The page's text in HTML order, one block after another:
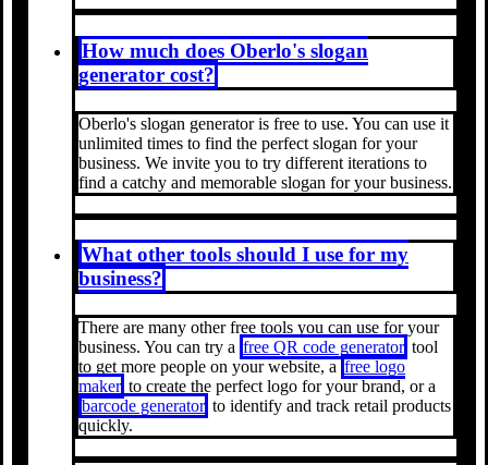
How much does Oberlo's slogan
generator cost?
Oberlo's slogan generator is free to use. You can use it
unlimited times to find the perfect slogan for your
business. We invite you to try different iterations to
find a catchy and memorable slogan for your business.
What other tools should I use for my
business?
There are many other free tools you can use for your
business. You can try a free QR code generator tool
to get more people on your website, a free logo
maker to create the perfect logo for your brand, or a
barcode generator to identify and track retail products
quickly.